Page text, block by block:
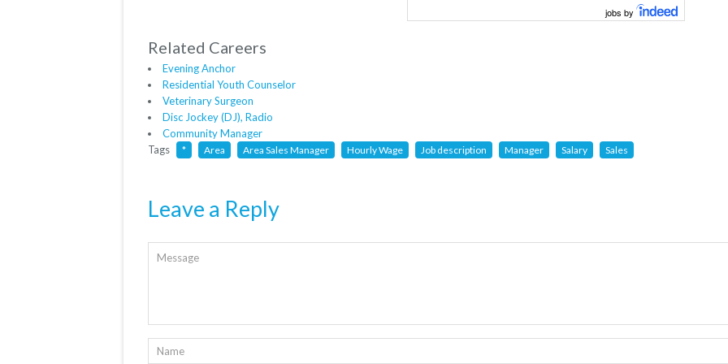
jobs by
Related Careers
Evening Anchor
Residential Youth Counselor
Veterinary Surgeon
Disc Jockey (DJ), Radio
Community Manager
Tags
* Area Area Sales Manager Hourly Wage Job description Manager Salary Sales
Leave a Reply